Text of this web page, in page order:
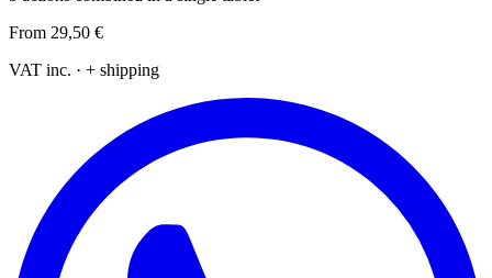
From 29,50 €
VAT inc. · + shipping